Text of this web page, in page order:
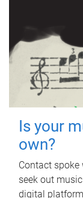
Is your
own?
Contact spoke
seek out
digital